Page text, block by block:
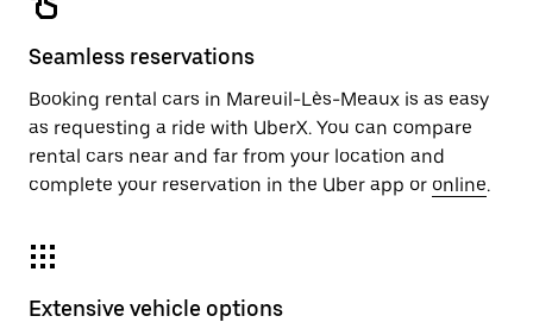
Seamless reservations
Booking rental cars in Mareuil-Lès-Meaux is as easy
as requesting a ride with UberX. You can compare
rental cars near and far from your location and
complete your reservation in the Uber app or online.
Extensive vehicle options